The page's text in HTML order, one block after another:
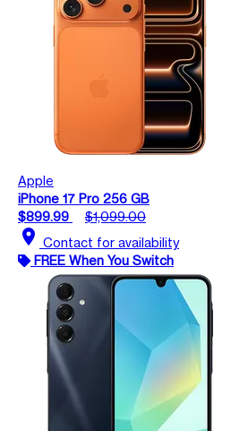
Apple
iPhone 17 Pro 256 GB
$899.99
$1,099.00
location_on Contact for availability
FREE When You Switch